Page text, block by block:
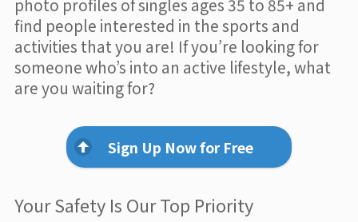
photo profiles of singles ages 35 to 85+ and
find people interested in the sports and
activities that you are! If you’re looking for
someone who’s into an active lifestyle, what
are you waiting for?
Sign Up Now for Free
Your Safety Is Our Top Priority